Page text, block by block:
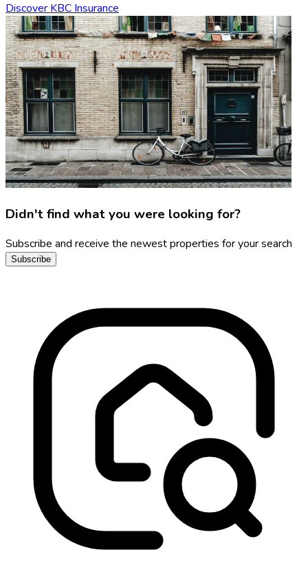
Discover KBC Insurance
Didn't find what you were looking for?
Subscribe and receive the newest properties for your search
Subscribe